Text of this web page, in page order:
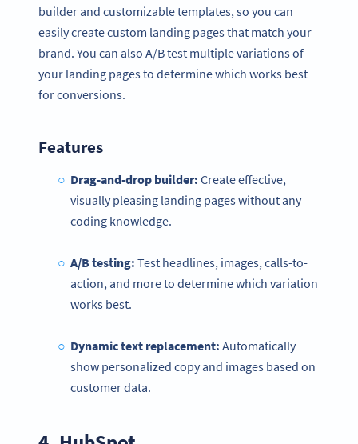
builder and customizable templates, so you can
easily create custom landing pages that match your
brand. You can also A/B test multiple variations of
your landing pages to determine which works best
for conversions.
Features
Drag-and-drop builder: Create effective,
visually pleasing landing pages without any
coding knowledge.
A/B testing: Test headlines, images, calls-to-
action, and more to determine which variation
works best.
Dynamic text replacement: Automatically
show personalized copy and images based on
customer data.